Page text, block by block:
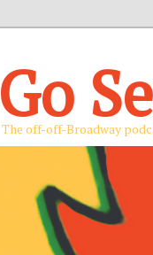
Go
The off-off-Broadway